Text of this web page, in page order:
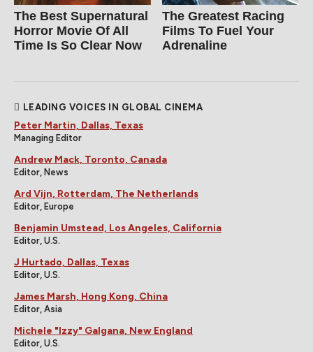
The Best Supernatural
Horror Movie Of All
Time Is So Clear Now
The Greatest Racing
Films To Fuel Your
Adrenaline
LEADING VOICES IN GLOBAL CINEMA
Peter Martin, Dallas, Texas
Managing Editor
Andrew Mack, Toronto, Canada
Editor, News
Ard Vijn, Rotterdam, The Netherlands
Editor, Europe
Benjamin Umstead, Los Angeles, California
Editor, U.S.
J Hurtado, Dallas, Texas
Editor, U.S.
James Marsh, Hong Kong, China
Editor, Asia
Michele "Izzy" Galgana, New England
Editor, U.S.